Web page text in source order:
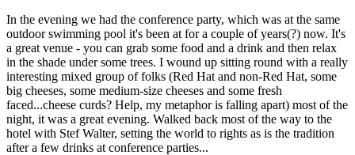
In the evening we had the conference party, which was at the same
outdoor swimming pool it's been at for a couple of years(?) now. It's
a great venue - you can grab some food and a drink and then relax
in the shade under some trees. I wound up sitting round with a really
interesting mixed group of folks (Red Hat and non-Red Hat, some
big cheeses, some medium-size cheeses and some fresh
faced...cheese curds? Help, my metaphor is falling apart) most of the
night, it was a great evening. Walked back most of the way to the
hotel with Stef Walter, setting the world to rights as is the tradition
after a few drinks at conference parties...